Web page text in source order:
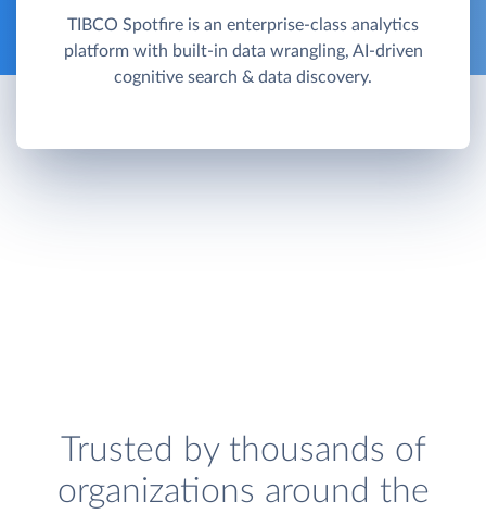
TIBCO Spotfire is an enterprise-class analytics
platform with built-in data wrangling, AI-driven
cognitive search & data discovery.
Trusted by thousands of
organizations around the